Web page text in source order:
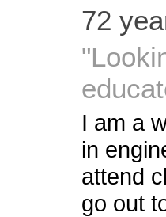
72
I am a
in
attend
go out